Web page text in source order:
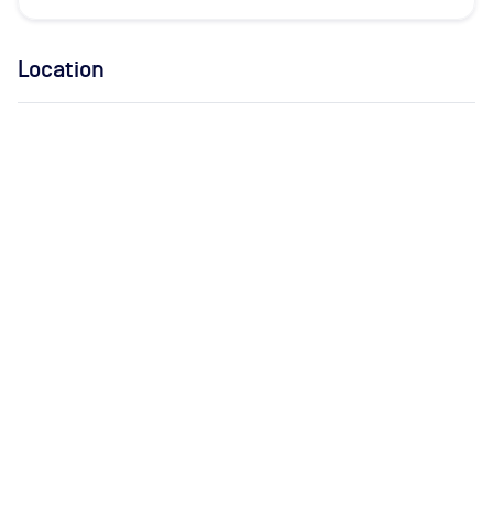
Location